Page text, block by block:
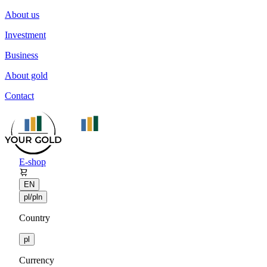
About us
Investment
Business
About gold
Contact
E-shop
EN
pl/pln
Country
pl
Currency